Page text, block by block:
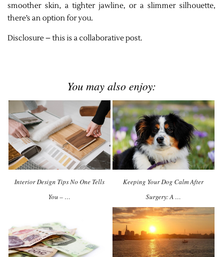
smoother skin, a tighter jawline, or a slimmer silhouette,
there’s an option for you.
Disclosure – this is a collaborative post.
You may also enjoy:
Interior Design Tips No One Tells
You – …
Keeping Your Dog Calm After
Surgery: A …